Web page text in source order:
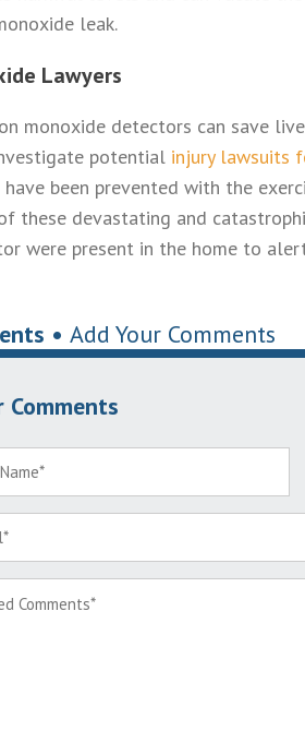
leak.
Lawyers
monoxide detectors can save
potential injury lawsuits
been prevented with the
these devastating and
were present in the home to
• Add Your Comments
Comments